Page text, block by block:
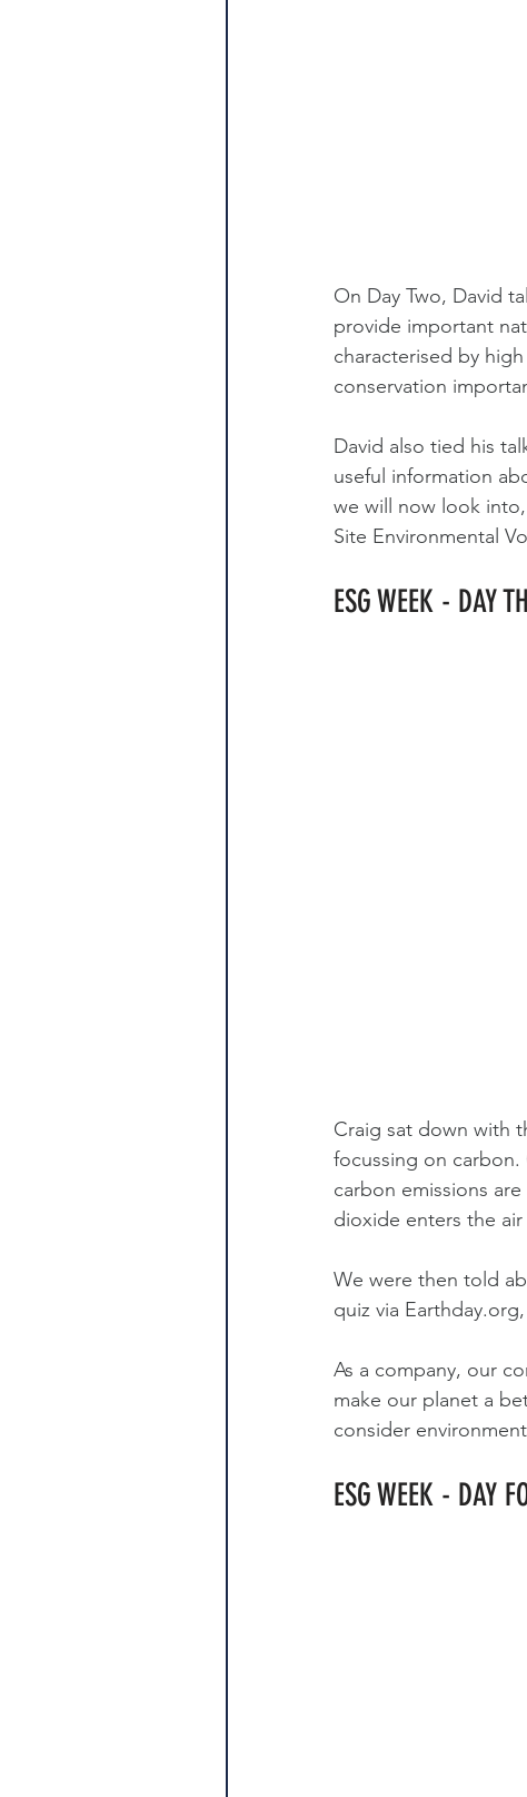
On Day Two, David
provide important
characterised by
conservation
David also tied his
useful information
we will now look
Site Environmental
ESG WEEK - DAY
Craig sat down with
focussing on
carbon emissions
dioxide enters the
We were then told
quiz via Earthday.org
As a company, our
make our planet a
consider
ESG WEEK - DAY